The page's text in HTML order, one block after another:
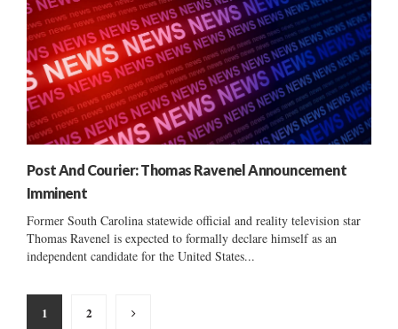
Post And Courier: Thomas Ravenel Announcement
Imminent
Former South Carolina statewide official and reality television star
Thomas Ravenel is expected to formally declare himself as an
independent candidate for the United States...
Posts
1 2